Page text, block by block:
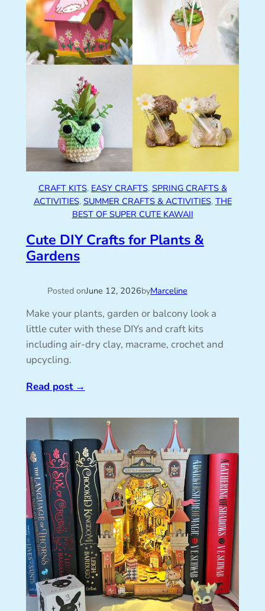
CRAFT KITS, EASY CRAFTS, SPRING CRAFTS &
ACTIVITIES, SUMMER CRAFTS & ACTIVITIES, THE
BEST OF SUPER CUTE KAWAII
Cute DIY Crafts for Plants &
Gardens
Posted onJune 12, 2026byMarceline
Make your plants, garden or balcony look a
little cuter with these DIYs and craft kits
including air-dry clay, macrame, crochet and
upcycling.
Read post→